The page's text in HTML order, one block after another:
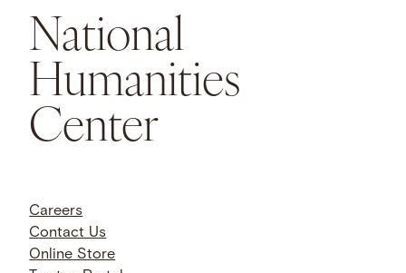
National
Humanities
Center
Careers
Contact Us
Online Store